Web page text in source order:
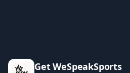
Get WeSpeakSports